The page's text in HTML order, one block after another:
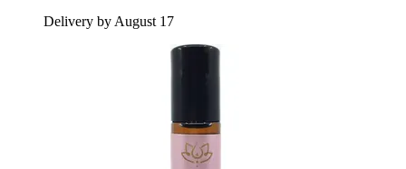
Delivery by August 17